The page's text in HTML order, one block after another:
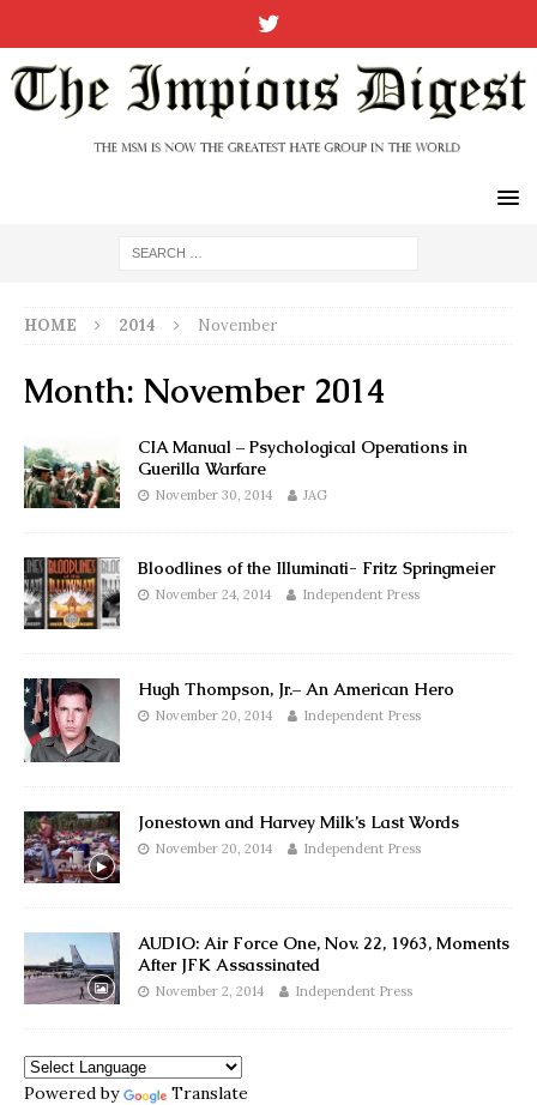
HOME 2014 November
Month: November 2014
CIA Manual – Psychological Operations in
Guerilla Warfare
November 30, 2014 JAG
Bloodlines of the Illuminati- Fritz Springmeier
November 24, 2014 Independent Press
Hugh Thompson, Jr.– An American Hero
November 20, 2014 Independent Press
Jonestown and Harvey Milk’s Last Words
November 20, 2014 Independent Press
AUDIO: Air Force One, Nov. 22, 1963, Moments
After JFK Assassinated
November 2, 2014 Independent Press
Powered by Translate